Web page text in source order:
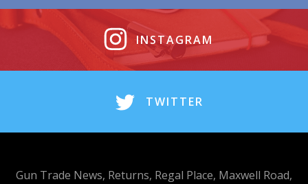
INSTAGRAM
TWITTER
Gun Trade News, Returns, Regal Place, Maxwell Road,